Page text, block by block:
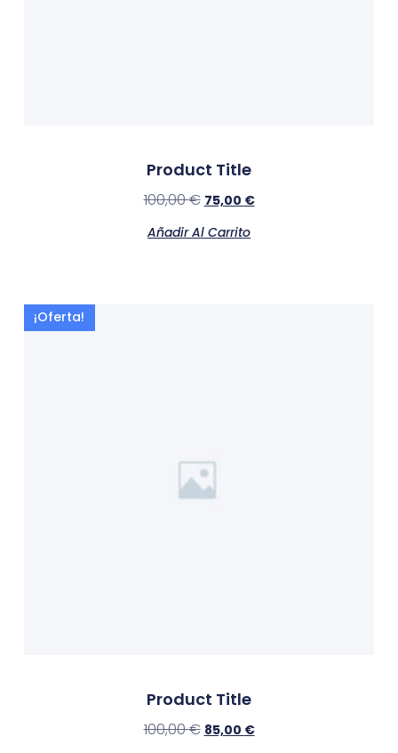
Product Title
100,00€ 75,00 €
Añadir Al Carrito
¡Oferta!
Product Title
100,00€ 85,00 €